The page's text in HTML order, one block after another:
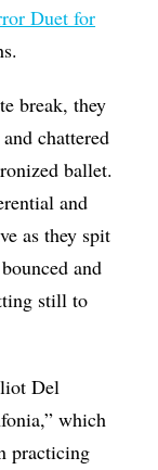
Duet for
break, they
chattered
ballet.
and
as they spit
and
still to
Del
which
practicing